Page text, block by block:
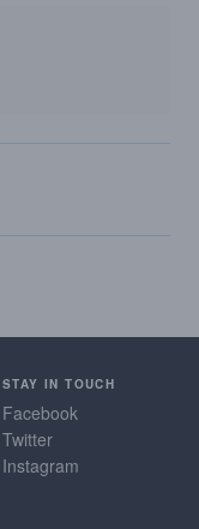
STAY IN TOUCH
Facebook
Twitter
Instagram